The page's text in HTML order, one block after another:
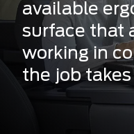
available
surface that
working in
the job takes